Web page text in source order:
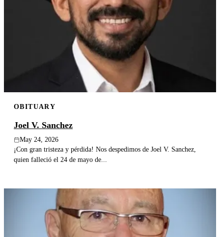
OBITUARY
Joel V. Sanchez
May 24, 2026
¡Con gran tristeza y pérdida! Nos despedimos de Joel V. Sanchez,
quien falleció el 24 de mayo de...